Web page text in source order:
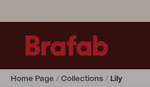
Home Page Collections Lily